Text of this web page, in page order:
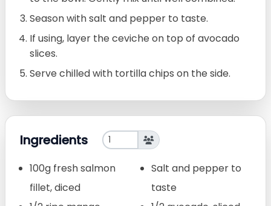
Season with salt and pepper to taste.
If using, layer the ceviche on top of avocado
slices.
Serve chilled with tortilla chips on the side.
Ingredients
100g fresh salmon
fillet, diced
Salt and pepper to
taste